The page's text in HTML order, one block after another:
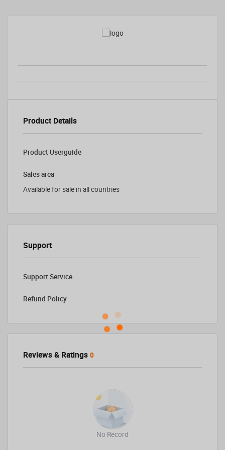
Product Details
Product Userguide
Sales area
Available for sale in all countries
Support
Support Service
Refund Policy
Reviews & Ratings 0
No Record